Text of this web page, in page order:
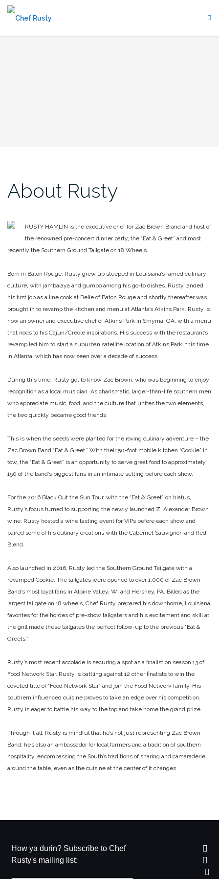
Skip
About Rusty
RUSTY HAMLIN is the executive chef for Zac Brown Brand and host of
the renowned pre-concert dinner party, the “Eat & Greet” and most
recently the Southern Ground Tailgate on 18 Wheels.
Born in Baton Rouge, Rusty grew up steeped in Louisiana’s famed culinary
culture, with jambalaya and gumbo among his go-to dishes. Rusty landed
his first job as a line cook at Belle of Baton Rouge and shortly thereafter was
brought in to revamp the kitchen and menu at Atlanta’s Atkins Park. Rusty is
now an owner and executive chef of Atkins Park in Smyrna, GA, with a menu
that nods to his Cajun/Creole inspirations. His success with the restaurant’s
revamp led him to start a suburban satellite location of Atkins Park, this time
in Atlanta, which has now seen over a decade of success.
During this time, Rusty got to know Zac Brown, who was beginning to enjoy
recognition as a local musician. As charismatic, larger-than-life southern men
who appreciate music, food, and the culture that unites the two elements,
the two quickly became good friends.
This is when the seeds were planted for the roving culinary adventure – the
Zac Brown Band “Eat & Greet.” With their 50-foot mobile kitchen “Cookie” in
tow, the “Eat & Greet” is an opportunity to serve great food to approximately
150 of the band’s biggest fans in an intimate setting before each show.
For the 2016 Black Out the Sun Tour, with the “Eat & Greet” on hiatus,
Rusty’s focus turned to supporting the newly launched Z. Alexander Brown
wine. Rusty hosted a wine tasting event for VIPs before each show and
paired some of his culinary creations with the Cabernet Sauvignon and Red
Blend.
Also launched in 2016, Rusty led the Southern Ground Tailgate with a
revamped Cookie. The tailgates were opened to over 1,000 of Zac Brown
Band’s most loyal fans in Alpine Valley, WI and Hershey, PA. Billed as the
largest tailgate on 18 wheels, Chef Rusty prepared his downhome, Louisiana
favorites for the hordes of pre-show tailgaters and his excitement and skill at
the grill made these tailgates the perfect follow-up to the previous “Eat &
Greets.”
Rusty’s most recent accolade is securing a spot as a finalist on season 13 of
Food Network Star. Rusty is battling against 12 other finalists to win the
coveted title of “Food Network Star” and join the Food Network family. His
southern influenced cuisine proves to take an edge over his competition.
Rusty is eager to battle his way to the top and take home the grand prize.
Through it all, Rusty is mindful that he’s not just representing Zac Brown
Band; he’s also an ambassador for local farmers and a tradition of southern
hospitality, encompassing the South’s traditions of sharing and camaraderie
around the table, even as the cuisine at the center of it changes.
How ya durin? Subscribe to Chef
Rusty's mailing list: